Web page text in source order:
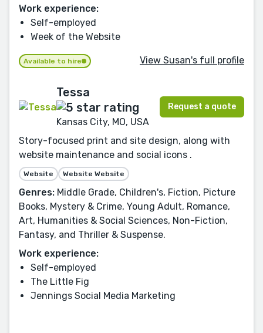
Work experience:
Self-employed
Week of the Website
Available to hire View Susan's full profile
Tessa
Kansas City, MO, USA
Request a quote
Story-focused print and site design, along with
website maintenance and social icons .
Website Website Website
Genres: Middle Grade, Children's, Fiction, Picture
Books, Mystery & Crime, Young Adult, Romance,
Art, Humanities & Social Sciences, Non-Fiction,
Fantasy, and Thriller & Suspense.
Work experience:
Self-employed
The Little Fig
Jennings Social Media Marketing